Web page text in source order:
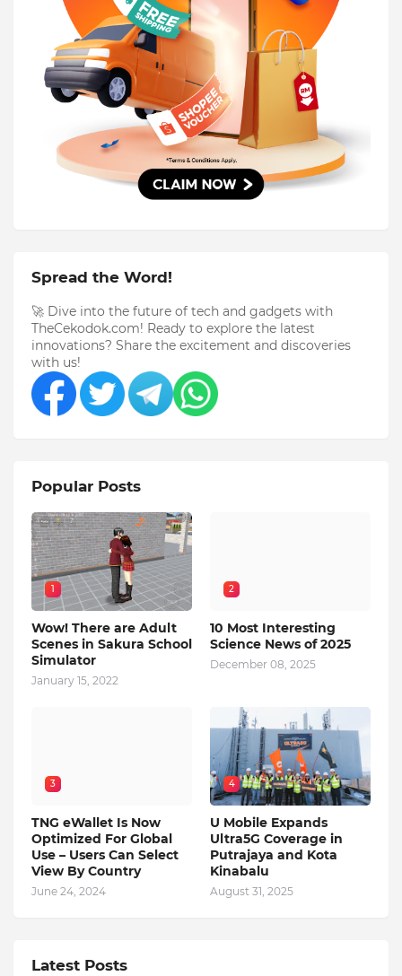
Spread the Word!
🚀 Dive into the future of tech and gadgets with
TheCekodok.com! Ready to explore the latest
innovations? Share the excitement and discoveries
with us!
Popular Posts
1
Wow! There are Adult
Scenes in Sakura School
Simulator
January 15, 2022
2
10 Most Interesting
Science News of 2025
December 08, 2025
3
TNG eWallet Is Now
Optimized For Global
Use – Users Can Select
View By Country
June 24, 2024
4
U Mobile Expands
Ultra5G Coverage in
Putrajaya and Kota
Kinabalu
August 31, 2025
Latest Posts